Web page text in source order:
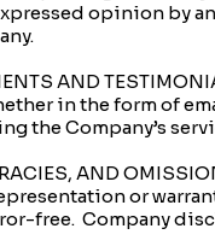
opinion by
AND
in the form of
the Company’s
AND
or
free. Company